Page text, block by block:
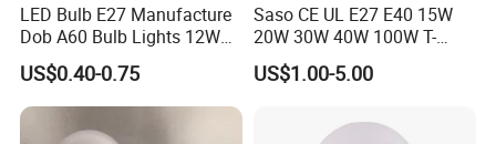
LED Bulb E27 Manufacture
Dob A60 Bulb Lights 12W
9W 6500K with CE
Certificate ISO9001
Approved
US$0.40-0.75
Saso CE UL E27 E40 15W
20W 30W 40W 100W T-
Shape Powerful LED
Industrial Bulbs Made in
Indoor Lighting
US$1.00-5.00